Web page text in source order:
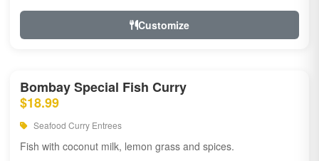
Customize
Bombay Special Fish Curry
$18.99
Seafood Curry Entrees
Fish with coconut milk, lemon grass and spices.